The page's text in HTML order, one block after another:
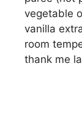
vegetable
vanilla
room
thank me